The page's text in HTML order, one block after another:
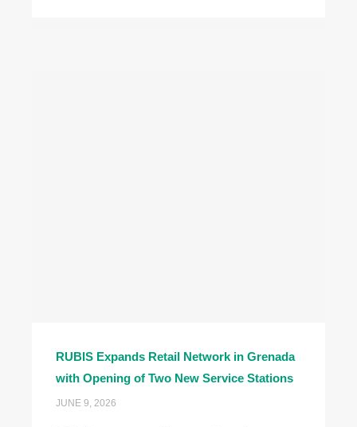
RUBIS Expands Retail Network in Grenada
with Opening of Two New Service Stations
JUNE 9, 2026